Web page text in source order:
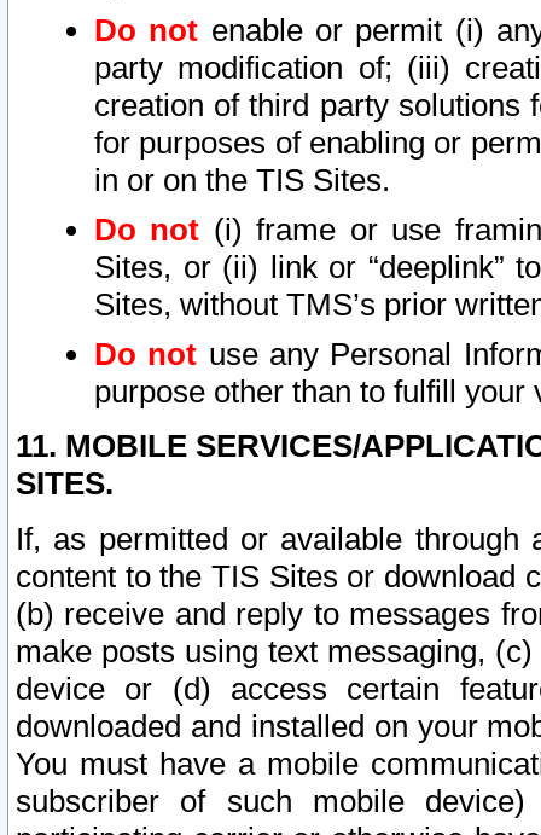
Do not enable or permit (i)
party modification of; (iii)
creation of third party solutions
for purposes of enabling or
in or on the TIS Sites.
Do not (i) frame or use
Sites, or (ii) link or “deeplink”
Sites, without TMS’s prior
Do not use any Personal
purpose other than to fulfill your
11. MOBILE SERVICES/
SITES.
If, as permitted or available
content to the TIS Sites or download
(b) receive and reply to messages
make posts using text messaging,
device or (d) access certain
downloaded and installed on your
You must have a mobile
subscriber of such mobile